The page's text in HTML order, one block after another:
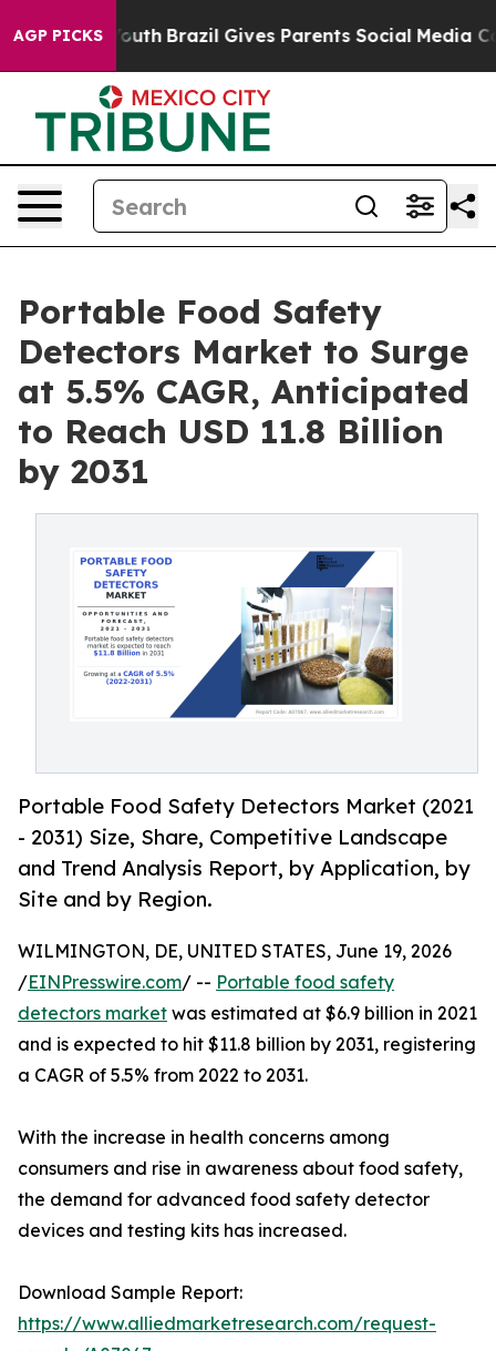
AGP PICKS
to Youth Brazil Gives Parents Social Media
Portable Food Safety
Detectors Market to Surge
at 5.5% CAGR, Anticipated
to Reach USD 11.8 Billion
by 2031
Portable Food Safety Detectors Market (2021
- 2031) Size, Share, Competitive Landscape
and Trend Analysis Report, by Application, by
Site and by Region.
WILMINGTON, DE, UNITED STATES, June 19, 2026
/EINPresswire.com/ -- Portable food safety
detectors market was estimated at $6.9 billion in 2021
and is expected to hit $11.8 billion by 2031, registering
a CAGR of 5.5% from 2022 to 2031.
With the increase in health concerns among
consumers and rise in awareness about food safety,
the demand for advanced food safety detector
devices and testing kits has increased.
Download Sample Report:
https://www.alliedmarketresearch.com/request-